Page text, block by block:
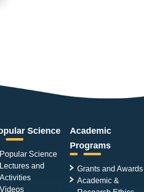
Science
Popular Science
Lectures and
Activities
Videos
Academic
Programs
Grants and Awards
Academic &